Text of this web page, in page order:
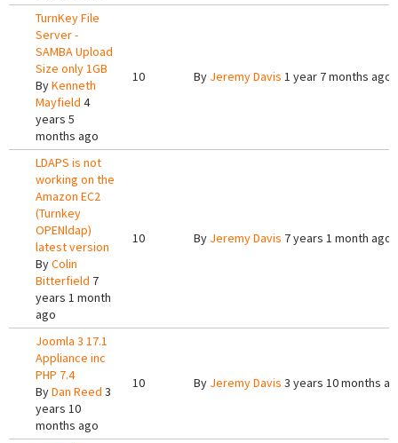
TurnKey File
Server -
SAMBA Upload
Size only 1GB
ByKenneth
Mayfield 4
years 5
months ago
10 By Jeremy Davis 1 year 7 months ago
LDAPS is not
working on the
Amazon EC2
(Turnkey
OPENldap)
latest version
ByColin
Bitterfield 7
years 1 month
ago
10 By Jeremy Davis 7 years 1 month ago
Joomla 3 17.1
Appliance inc
PHP 7.4
ByDan Reed 3
years 10
months ago
10 By Jeremy Davis 3 years 10 months